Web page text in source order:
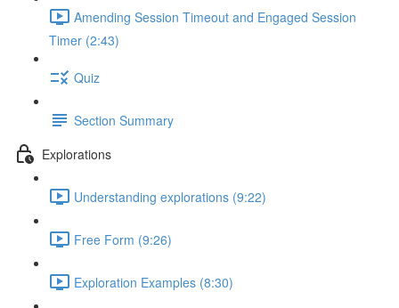
Amending Session Timeout and Engaged Session
Timer (2:43)
Quiz
Section Summary
Explorations
Understanding explorations (9:22)
Free Form (9:26)
Exploration Examples (8:30)